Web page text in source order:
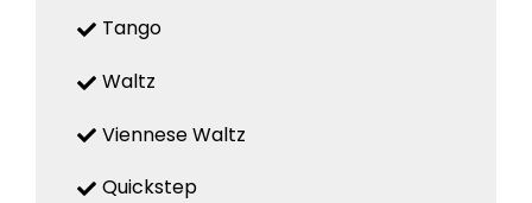
Tango
Waltz
Viennese Waltz
Quickstep